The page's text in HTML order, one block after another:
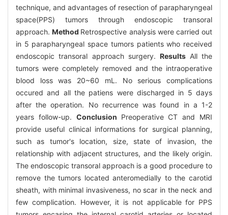
technique, and advantages of resection of parapharyngeal
space(PPS) tumors through endoscopic transoral
approach.Method Retrospective analysis were carried out
in 5 parapharyngeal space tumors patients who received
endoscopic transoral approach surgery.Results All the
tumors were completely removed and the intraoperative
blood loss was 20~60 mL. No serious complications
occured and all the patiens were discharged in 5 days
after the operation. No recurrence was found in a 1-2
years follow-up. Conclusion Preoperative CT and MRI
provide useful clinical informations for surgical planning,
such as tumor's location, size, state of invasion, the
relationship with adjacent structures, and the likely origin.
The endoscopic transoral approach is a good procedure to
remove the tumors located anteromedially to the carotid
sheath, with minimal invasiveness, no scar in the neck and
few complication. However, it is not applicable for PPS